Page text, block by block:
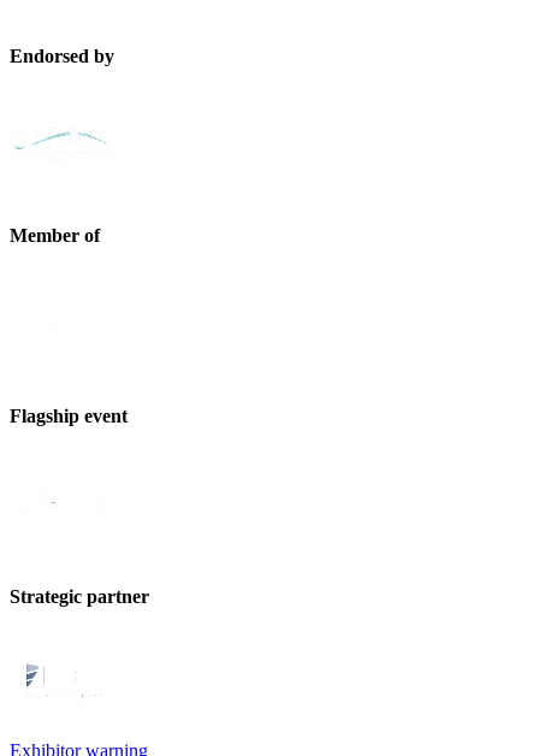
Endorsed by
Member of
Flagship event
Strategic partner
Exhibitor warning